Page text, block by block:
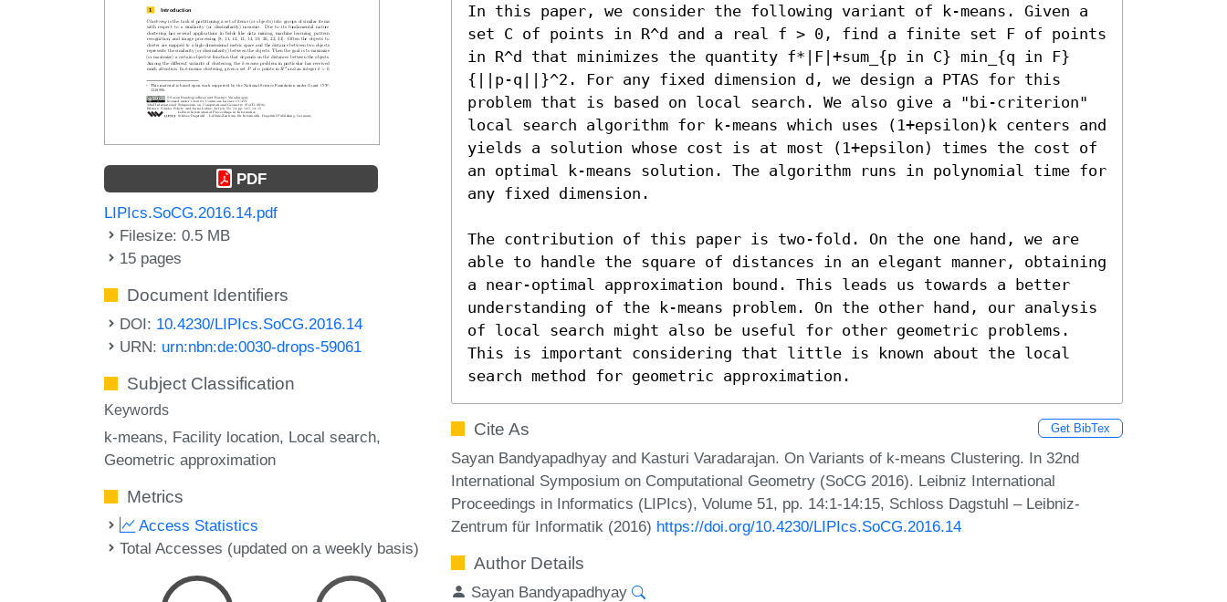
PDF
LIPIcs.SoCG.2016.14.pdf
Filesize: 0.5 MB
15 pages
Document Identifiers
DOI: 10.4230/LIPIcs.SoCG.2016.14
URN: urn:nbn:de:0030-drops-59061
Subject Classification
Keywords
k-means Facility location Local search
Geometric approximation
Metrics
Access Statistics
Total Accesses (updated on a weekly basis)
In this paper, we consider the following variant of k-means. Given a
set C of points in R^d and a real f > 0, find a finite set F of points
in R^d that minimizes the quantity f*|F|+sum_{p in C} min_{q in F}
{||p-q||}^2. For any fixed dimension d, we design a PTAS for this
problem that is based on local search. We also give a "bi-criterion"
local search algorithm for k-means which uses (1+epsilon)k centers and
yields a solution whose cost is at most (1+epsilon) times the cost of
an optimal k-means solution. The algorithm runs in polynomial time for
any fixed dimension.
The contribution of this paper is two-fold. On the one hand, we are
able to handle the square of distances in an elegant manner, obtaining
a near-optimal approximation bound. This leads us towards a better
understanding of the k-means problem. On the other hand, our analysis
of local search might also be useful for other geometric problems.
This is important considering that little is known about the local
search method for geometric approximation.
Cite As Get BibTex
Sayan Bandyapadhyay and Kasturi Varadarajan. On Variants of k-means Clustering. In 32nd
International Symposium on Computational Geometry (SoCG 2016). Leibniz International
Proceedings in Informatics (LIPIcs), Volume 51, pp. 14:1-14:15, Schloss Dagstuhl – Leibniz-
Zentrum für Informatik (2016) https://doi.org/10.4230/LIPIcs.SoCG.2016.14
Author Details
Sayan Bandyapadhyay